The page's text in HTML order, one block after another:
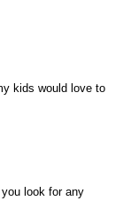
kids would love to
look for any